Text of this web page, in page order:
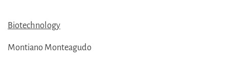
Biotechnology
Montiano Monteagudo